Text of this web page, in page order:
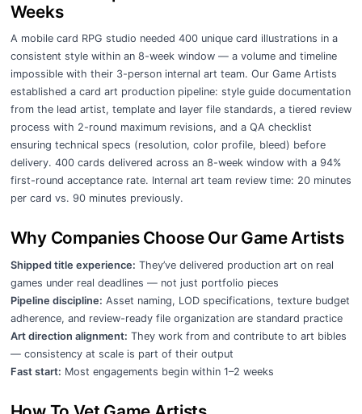
Weeks
A mobile card RPG studio needed 400 unique card illustrations in a
consistent style within an 8-week window — a volume and timeline
impossible with their 3-person internal art team. Our Game Artists
established a card art production pipeline: style guide documentation
from the lead artist, template and layer file standards, a tiered review
process with 2-round maximum revisions, and a QA checklist
ensuring technical specs (resolution, color profile, bleed) before
delivery. 400 cards delivered across an 8-week window with a 94%
first-round acceptance rate. Internal art team review time: 20 minutes
per card vs. 90 minutes previously.
Why Companies Choose Our Game Artists
Shipped title experience: They’ve delivered production art on real
games under real deadlines — not just portfolio pieces
Pipeline discipline: Asset naming, LOD specifications, texture budget
adherence, and review-ready file organization are standard practice
Art direction alignment: They work from and contribute to art bibles
— consistency at scale is part of their output
Fast start: Most engagements begin within 1–2 weeks